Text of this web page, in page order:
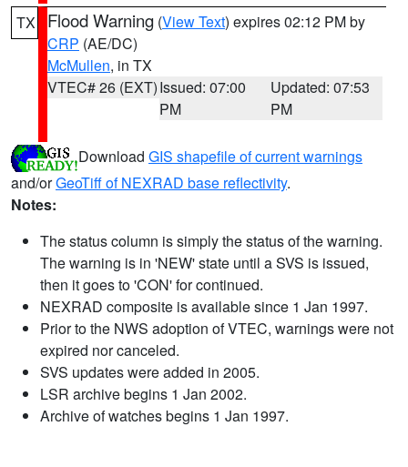
TX Flood Warning (View Text) expires 02:12 PM by
CRP (AE/DC)
McMullen, in TX
VTEC# 26 (EXT)Issued: 07:00
PM
Updated: 07:53
PM
Download GIS shapefile of current warnings
and/orGeoTiff of NEXRAD base reflectivity.
Notes:
The status column is simply the status of the warning.
The warning is in 'NEW' state until a SVS is issued,
then it goes to 'CON' for continued.
NEXRAD composite is available since 1 Jan 1997.
Prior to the NWS adoption of VTEC, warnings were not
expired nor canceled.
SVS updates were added in 2005.
LSR archive begins 1 Jan 2002.
Archive of watches begins 1 Jan 1997.